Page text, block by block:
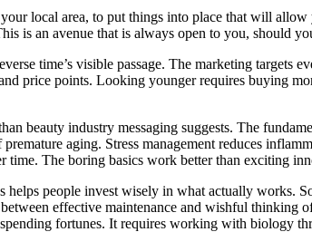
local area, to put things into place that will
is an avenue that is always open to you, should
time’s visible passage. The marketing targets
price points. Looking younger requires buying
beauty industry messaging suggests. The
aging. Stress management reduces
time. The boring basics work better than exciting
helps people invest wisely in what actually works.
effective maintenance and wishful thinking
fortunes. It requires working with biology